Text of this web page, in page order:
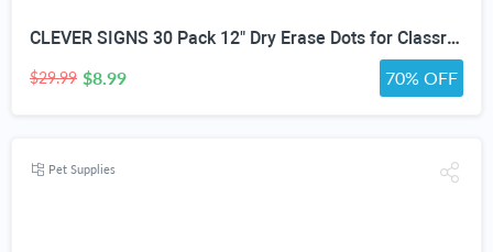
CLEVER SIGNS 30 Pack 12" Dry Erase Dots for Classroom Tables, Removable Whiteboard Stickers for Student Desks, Reusable Dry Erase Circle Decals for Teachers, Learning Centers & Homeschool
$29.99 $8.99 70% OFF
Pet Supplies